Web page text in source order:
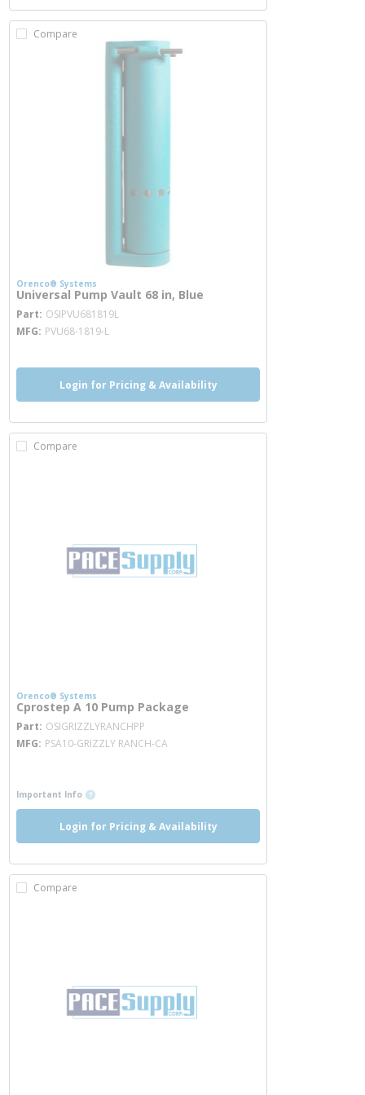
Compare
Orenco® Systems
Universal Pump Vault 68 in, Blue
Part OSIPVU681819L
MFG PVU68-1819-L
Login for Pricing & Availability
Compare
Orenco® Systems
Cprostep A 10 Pump Package
Part OSIGRIZZLYRANCHPP more info
MFG PSA10-GRIZZLY RANCH-CA
Important Info more info
Login for Pricing & Availability
Compare